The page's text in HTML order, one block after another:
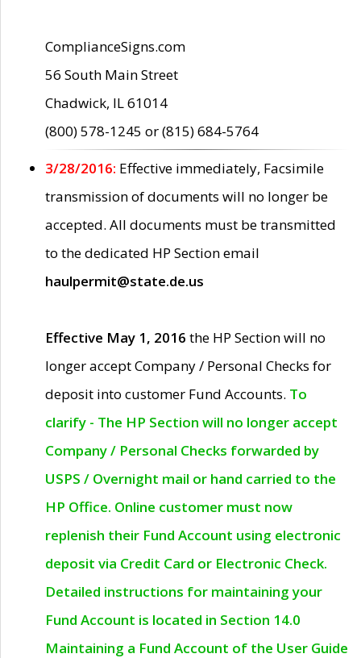
ComplianceSigns.com
56 South Main Street
Chadwick, IL 61014
(800) 578-1245 or (815) 684-5764
3/28/2016: Effective immediately, Facsimile
transmission of documents will no longer be
accepted. All documents must be transmitted
to the dedicated HP Section email
haulpermit@state.de.us
Effective May 1, 2016 the HP Section will no
longer accept Company / Personal Checks for
deposit into customer Fund Accounts. To
clarify - The HP Section will no longer accept
Company / Personal Checks forwarded by
USPS / Overnight mail or hand carried to the
HP Office. Online customer must now
replenish their Fund Account using electronic
deposit via Credit Card or Electronic Check.
Detailed instructions for maintaining your
Fund Account is located in Section 14.0
Maintaining a Fund Account of the User Guide